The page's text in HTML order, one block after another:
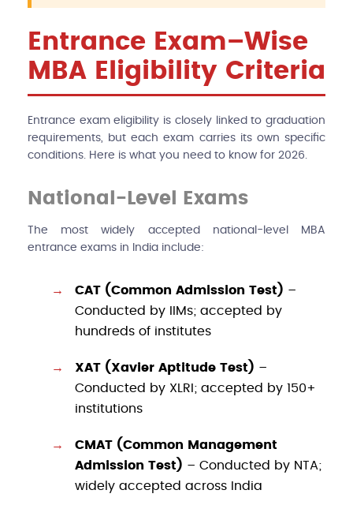
Entrance Exam–Wise
MBA Eligibility Criteria
Entrance exam eligibility is closely linked to graduation
requirements, but each exam carries its own specific
conditions. Here is what you need to know for 2026.
National-Level Exams
The most widely accepted national-level MBA
entrance exams in India include:
CAT (Common Admission Test) –
Conducted by IIMs; accepted by
hundreds of institutes
XAT (Xavier Aptitude Test) –
Conducted by XLRI; accepted by 150+
institutions
CMAT (Common Management
Admission Test) – Conducted by NTA;
widely accepted across India